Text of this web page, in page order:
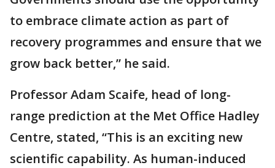
to embrace climate action as part of
recovery programmes and ensure that we
grow back better,” he said.
Professor Adam Scaife, head of long-
range prediction at the Met Office Hadley
Centre, stated, “This is an exciting new
scientific capability. As human-induced